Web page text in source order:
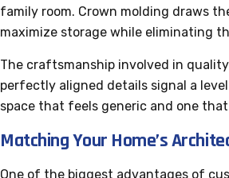
family room. Crown molding draws
maximize storage while eliminating
The craftsmanship involved in
perfectly aligned details signal a
space that feels generic and one
Matching Your Home’s
One of the biggest advantages of